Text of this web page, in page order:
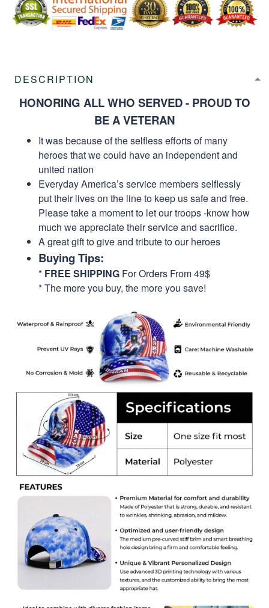
DESCRIPTION
HONORING ALL WHO SERVED - PROUD TO
BE A VETERAN
It was because of the selfless efforts of many
heroes that we could have an independent and
united nation
Everyday America’s service members selflessly
put their lives on the line to keep us safe and free.
Please take a moment to let our troops -know how
much we appreciate their service and sacrifice.
A great gift to give and tribute to our heroes
Buying Tips:
* FREE SHIPPING For Orders From 49$
* The more you buy, the more you save!